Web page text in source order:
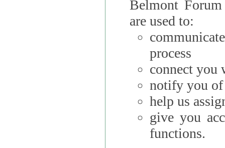
Belmont
are used to:
process
connect you
notify you of
help us
give you
functions.